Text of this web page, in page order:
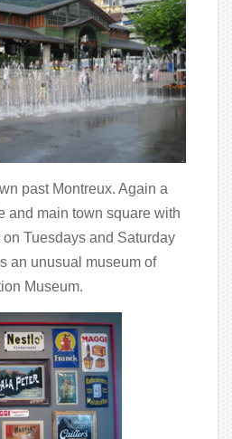
past Montreux. Again a
and main town square with
Tuesdays and Saturday
an unusual museum of
Museum.